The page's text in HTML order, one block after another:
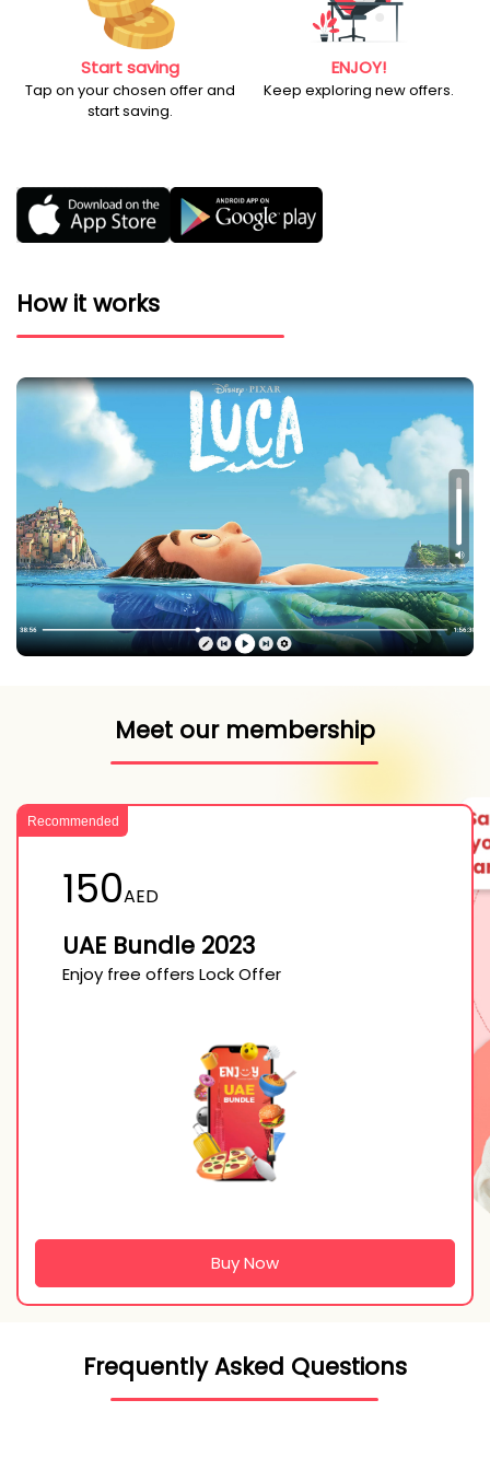
Start saving
Tap on your chosen offer and
start saving.
ENJOY!
Keep exploring new offers.
How it works
Meet our membership
Recommended
150AED
UAE Bundle 2023
Enjoy free offers Lock Offer
Buy Now
Frequently Asked Questions